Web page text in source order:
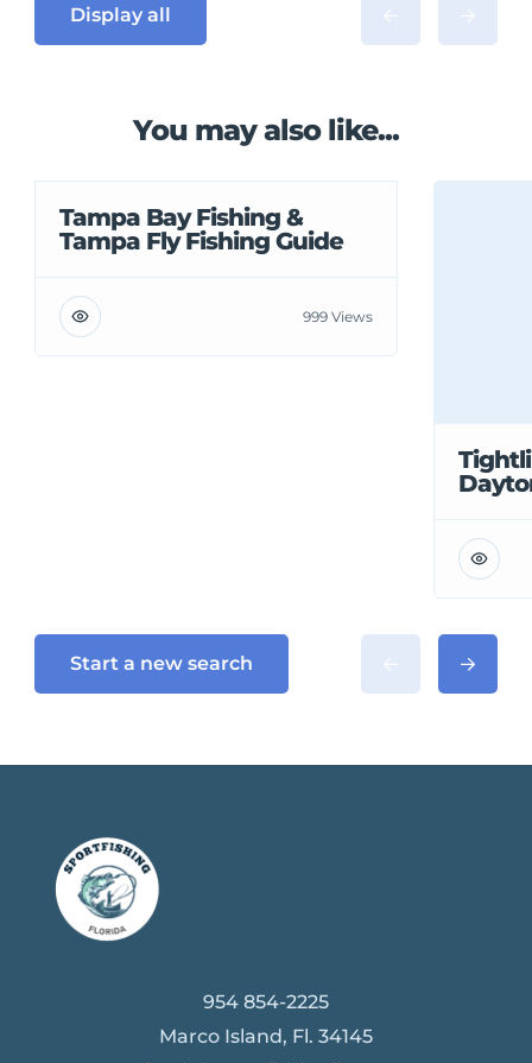
Display all
You may also like...
Tampa Bay Fishing &
Tampa Fly Fishing Guide
999 Views
Start a new search
954 854-2225
Marco Island, Fl. 34145